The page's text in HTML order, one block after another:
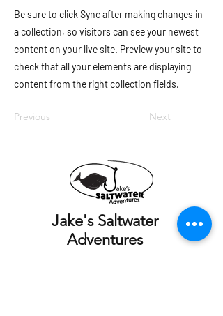
Be sure to click Sync after making changes in
a collection, so visitors can see your newest
content on your live site. Preview your site to
check that all your elements are displaying
content from the right collection fields.
Previous Next
Jake's Saltwater
Adventures